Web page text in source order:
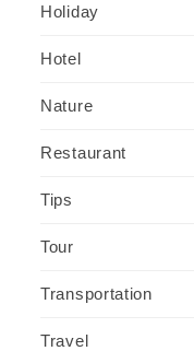
Holiday
Hotel
Nature
Restaurant
Tips
Tour
Transportation
Travel